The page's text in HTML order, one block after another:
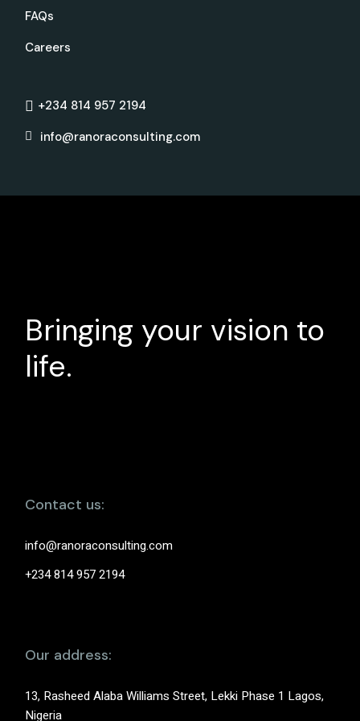
FAQs
Careers
+234 814 957 2194
info@ranoraconsulting.com
Bringing your vision to
life.
Contact us:
info@ranoraconsulting.com
+234 814 957 2194
Our address:
13, Rasheed Alaba Williams Street, Lekki Phase 1 Lagos,
Nigeria